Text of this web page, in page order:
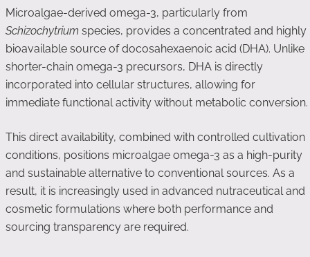
Microalgae-derived omega-3, particularly from
Schizochytrium species, provides a concentrated and highly
bioavailable source of docosahexaenoic acid (DHA). Unlike
shorter-chain omega-3 precursors, DHA is directly
incorporated into cellular structures, allowing for
immediate functional activity without metabolic conversion.
This direct availability, combined with controlled cultivation
conditions, positions microalgae omega-3 as a high-purity
and sustainable alternative to conventional sources. As a
result, it is increasingly used in advanced nutraceutical and
cosmetic formulations where both performance and
sourcing transparency are required.